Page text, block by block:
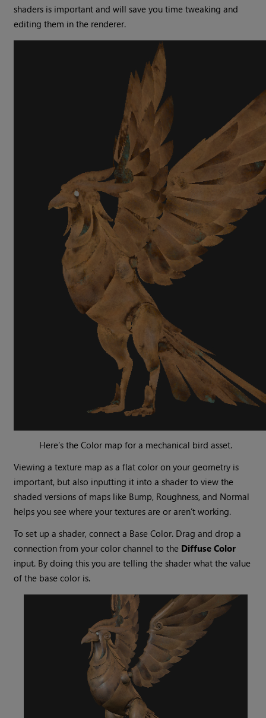
shaders is important and will save you time tweaking and
editing them in the renderer.
Here’s the Color map for a mechanical bird asset.
Viewing a texture map as a flat color on your geometry is
important, but also inputting it into a shader to view the
shaded versions of maps like Bump, Roughness, and Normal
helps you see where your textures are or aren’t working.
To set up a shader, connect a Base Color. Drag and drop a
connection from your color channel to the Diffuse Color
input. By doing this you are telling the shader what the value
of the base color is.